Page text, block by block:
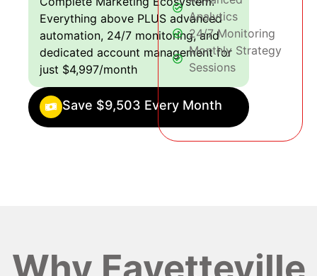
Everything above PLUS advanced
automation, 24/7 monitoring, and
dedicated account management for
just $4,997/month
Save $9,503 Every Month
Analytics
24/7 Monitoring
Monthly Strategy
Sessions